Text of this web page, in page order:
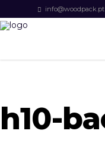
info@woodpack.pt
h10-